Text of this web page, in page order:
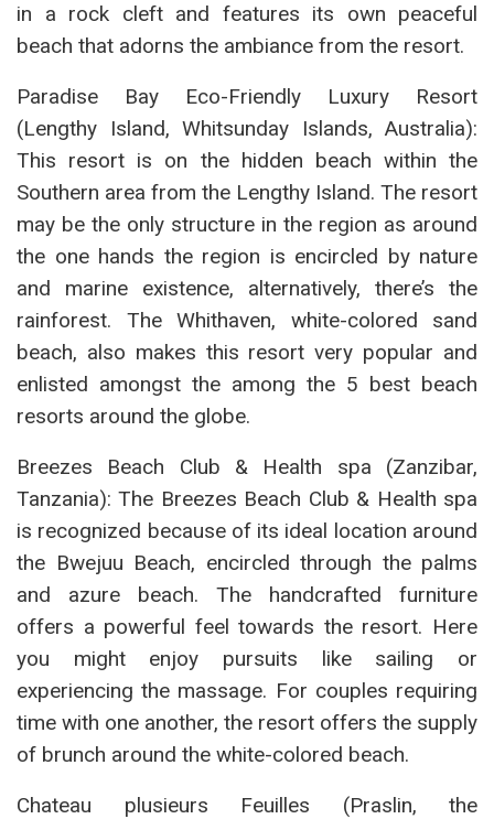
in a rock cleft and features its own peaceful
beach that adorns the ambiance from the resort.
Paradise Bay Eco-Friendly Luxury Resort
(Lengthy Island, Whitsunday Islands, Australia):
This resort is on the hidden beach within the
Southern area from the Lengthy Island. The resort
may be the only structure in the region as around
the one hands the region is encircled by nature
and marine existence, alternatively, there’s the
rainforest. The Whithaven, white-colored sand
beach, also makes this resort very popular and
enlisted amongst the among the 5 best beach
resorts around the globe.
Breezes Beach Club & Health spa (Zanzibar,
Tanzania): The Breezes Beach Club & Health spa
is recognized because of its ideal location around
the Bwejuu Beach, encircled through the palms
and azure beach. The handcrafted furniture
offers a powerful feel towards the resort. Here
you might enjoy pursuits like sailing or
experiencing the massage. For couples requiring
time with one another, the resort offers the supply
of brunch around the white-colored beach.
Chateau plusieurs Feuilles (Praslin, the